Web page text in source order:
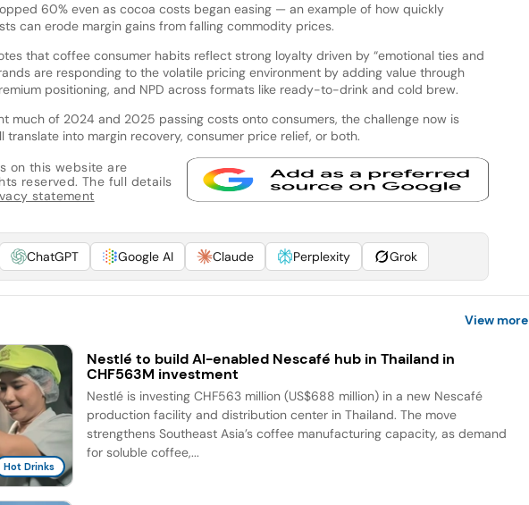
60% even as cocoa costs began easing — an example of how quickly
can erode margin gains from falling commodity prices.
that coffee consumer habits reflect strong loyalty driven by “emotional ties and
are responding to the volatile pricing environment by adding value through
positioning, and NPD across formats like ready-to-drink and cold brew.
much of 2024 and 2025 passing costs onto consumers, the challenge now is
translate into margin recovery, consumer price relief, or both.
on this website are
reserved. The full details
statement
ChatGPT Google AI Claude Perplexity Grok
View more
Hot Drinks
Nestlé to build AI-enabled Nescafé hub in Thailand in
CHF563M investment
Nestlé is investing CHF563 million (US$688 million) in a new Nescafé
production facility and distribution center in Thailand. The move
strengthens Southeast Asia’s coffee manufacturing capacity, as demand
for soluble coffee,...